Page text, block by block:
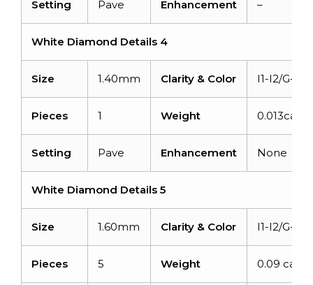
Setting Pave Enhancement –
White Diamond Details 4
Size 1.40mm Clarity & Color I1-I2/G-H
Pieces 1 Weight
Setting Pave Enhancement None
White Diamond Details 5
Size 1.60mm Clarity & Color I1-I2/G-H
Pieces 5 Weight 0.09